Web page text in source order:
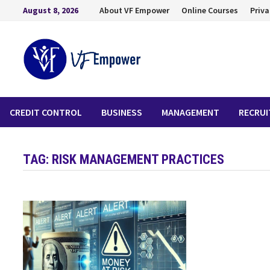
August 8, 2026 About VF Empower Online Courses
CREDIT CONTROL BUSINESS MANAGEMENT
TAG: RISK MANAGEMENT PRACTICES